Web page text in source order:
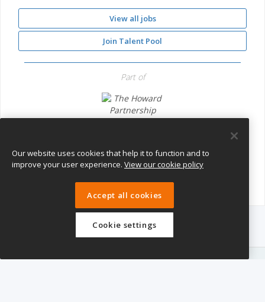
View all jobs
Join Talent Pool
Part of
Our website uses cookies that help it to function and to
improve your user experience. View our cookie policy
Accept all cookies
Cookie settings